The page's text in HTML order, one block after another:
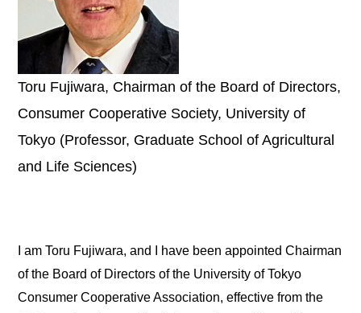
Toru Fujiwara, Chairman of the Board of Directors,
Consumer Cooperative Society, University of
Tokyo (Professor, Graduate School of Agricultural
and Life Sciences)
I am Toru Fujiwara, and I have been appointed Chairman
of the Board of Directors of the University of Tokyo
Consumer Cooperative Association, effective from the